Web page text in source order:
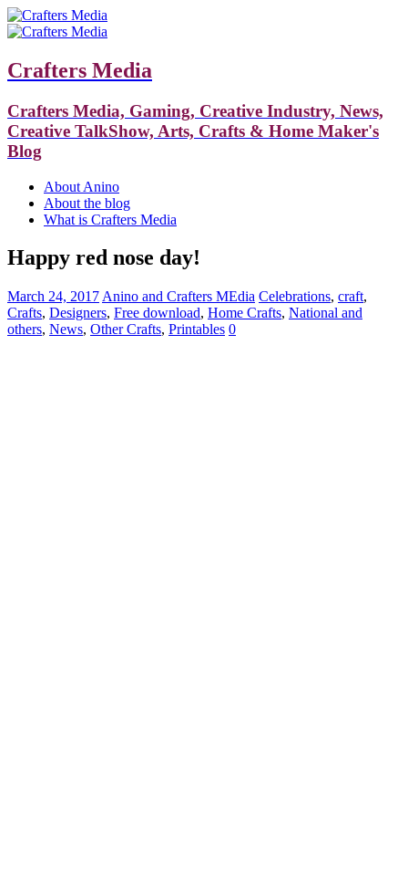
Crafters Media
Crafters Media, Gaming, Creative Industry, News,
Creative TalkShow, Arts, Crafts & Home Maker's
Blog
About Anino
About the blog
What is Crafters Media
Happy red nose day!
March 24, 2017 Anino and Crafters MEdia Celebrations, craft,
Crafts, Designers, Free download, Home Crafts, National and
others, News, Other Crafts, Printables 0